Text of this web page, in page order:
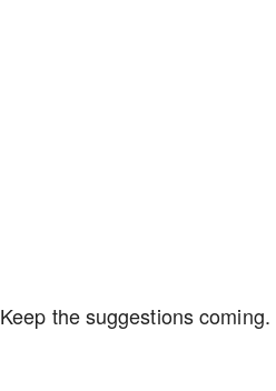
Keep the suggestions coming.